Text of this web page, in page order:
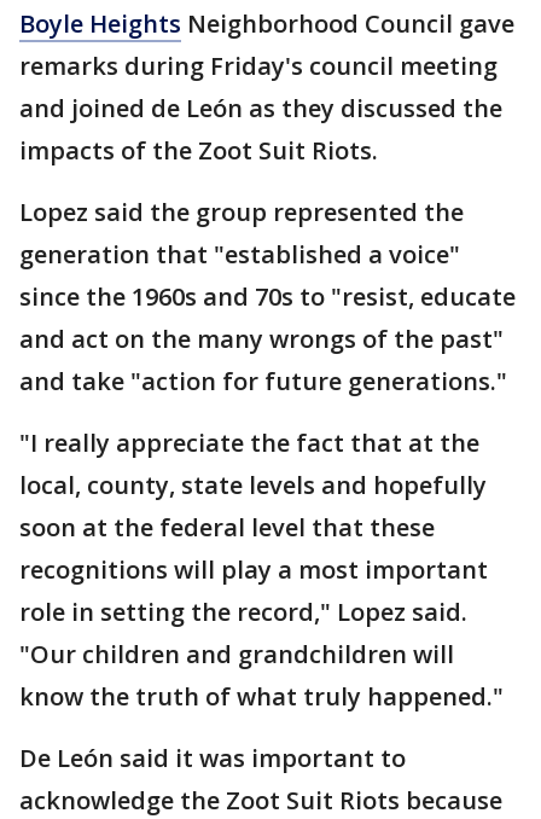
Boyle Heights Neighborhood Council gave
remarks during Friday's council meeting
and joined de León as they discussed the
impacts of the Zoot Suit Riots.
Lopez said the group represented the
generation that "established a voice"
since the 1960s and 70s to "resist, educate
and act on the many wrongs of the past"
and take "action for future generations."
"I really appreciate the fact that at the
local, county, state levels and hopefully
soon at the federal level that these
recognitions will play a most important
role in setting the record," Lopez said.
"Our children and grandchildren will
know the truth of what truly happened."
De León said it was important to
acknowledge the Zoot Suit Riots because